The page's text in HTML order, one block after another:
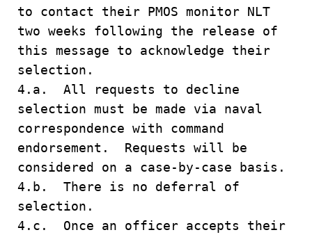
to contact their PMOS monitor NLT
two weeks following the release of
this message to acknowledge their
selection.
4.a. All requests to decline
selection must be made via naval
correspondence with command
endorsement. Requests will be
considered on a case-by-case basis.
4.b. There is no deferral of
selection.
4.c. Once an officer accepts their